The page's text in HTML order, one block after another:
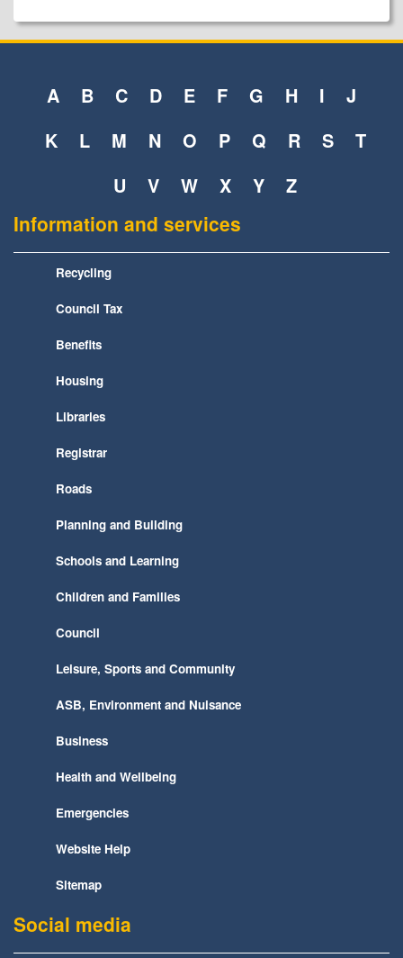
A B C D E F G H I
J
K
L M N O P Q R S
T
U
V W X Y Z
Information and services
Recycling
Council Tax
Benefits
Housing
Libraries
Registrar
Roads
Planning and Building
Schools and Learning
Children and Families
Council
Leisure, Sports and Community
ASB, Environment and Nuisance
Business
Health and Wellbeing
Emergencies
Website Help
Sitemap
Social media